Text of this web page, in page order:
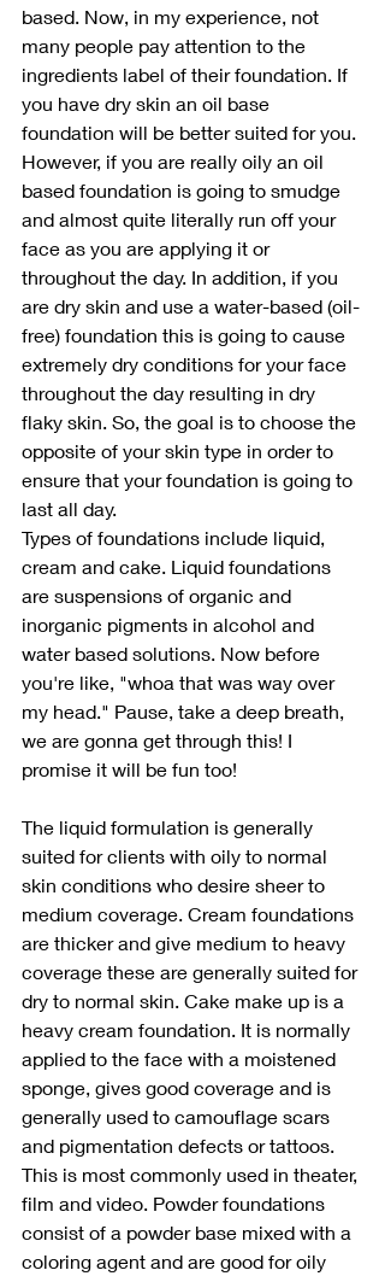
based. Now, in my experience, not
many people pay attention to the
ingredients label of their foundation. If
you have dry skin an oil base
foundation will be better suited for you.
However, if you are really oily an oil
based foundation is going to smudge
and almost quite literally run off your
face as you are applying it or
throughout the day. In addition, if you
are dry skin and use a water-based (oil-
free) foundation this is going to cause
extremely dry conditions for your face
throughout the day resulting in dry
flaky skin. So, the goal is to choose the
opposite of your skin type in order to
ensure that your foundation is going to
last all day.
Types of foundations include liquid,
cream and cake. Liquid foundations
are suspensions of organic and
inorganic pigments in alcohol and
water based solutions. Now before
you're like, "whoa that was way over
my head." Pause, take a deep breath,
we are gonna get through this! I
promise it will be fun too!
The liquid formulation is generally
suited for clients with oily to normal
skin conditions who desire sheer to
medium coverage. Cream foundations
are thicker and give medium to heavy
coverage these are generally suited for
dry to normal skin. Cake make up is a
heavy cream foundation. It is normally
applied to the face with a moistened
sponge, gives good coverage and is
generally used to camouflage scars
and pigmentation defects or tattoos.
This is most commonly used in theater,
film and video. Powder foundations
consist of a powder base mixed with a
coloring agent and are good for oily